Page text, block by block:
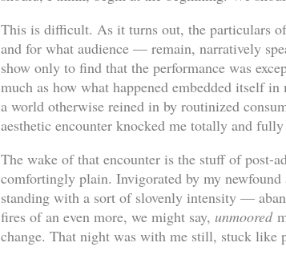
This is difficult. As it turns out, the particulars
and for what audience — remain, narratively
show only to find that the performance was
much as how what happened embedded itself
a world otherwise reined in by routinized
aesthetic encounter knocked me totally and
The wake of that encounter is the stuff of post-
comfortingly plain. Invigorated by my
standing with a sort of slovenly intensity —
fires of an even more, we might say, unmoored
change. That night was with me still, stuck like